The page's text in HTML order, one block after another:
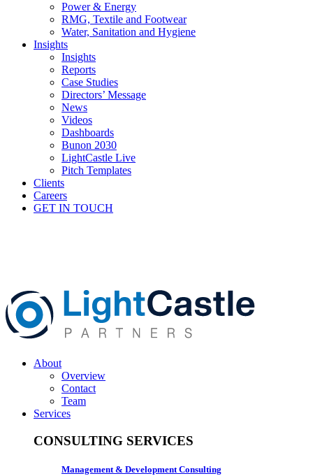
Power & Energy
RMG, Textile and Footwear
Water, Sanitation and Hygiene
Insights
Insights
Reports
Case Studies
Directors’ Message
News
Videos
Dashboards
Bunon 2030
LightCastle Live
Pitch Templates
Clients
Careers
GET IN TOUCH
About
Overview
Contact
Team
Services
CONSULTING SERVICES
Management & Development Consulting